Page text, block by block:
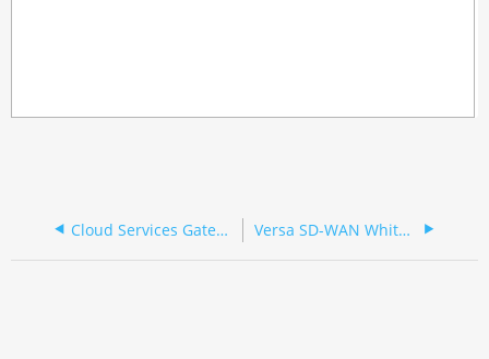
Cloud Services Gateway 700 Series (Spanish/Española) Versa SD-WAN White-Box Appliances